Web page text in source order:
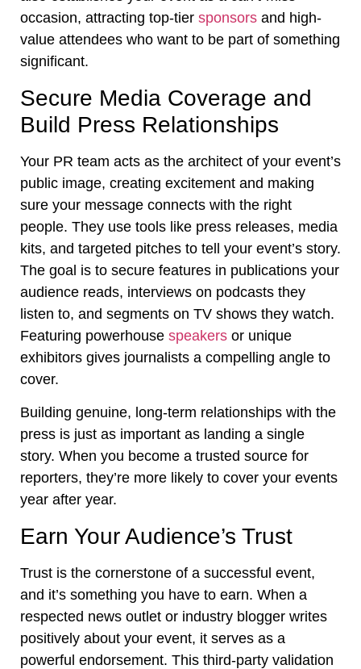
occasion, attracting top-tier sponsors and high-
value attendees who want to be part of something
significant.
Secure Media Coverage and
Build Press Relationships
Your PR team acts as the architect of your event’s
public image, creating excitement and making
sure your message connects with the right
people. They use tools like press releases, media
kits, and targeted pitches to tell your event’s story.
The goal is to secure features in publications your
audience reads, interviews on podcasts they
listen to, and segments on TV shows they watch.
Featuring powerhouse speakers or unique
exhibitors gives journalists a compelling angle to
cover.
Building genuine, long-term relationships with the
press is just as important as landing a single
story. When you become a trusted source for
reporters, they’re more likely to cover your events
year after year.
Earn Your Audience’s Trust
Trust is the cornerstone of a successful event,
and it’s something you have to earn. When a
respected news outlet or industry blogger writes
positively about your event, it serves as a
powerful endorsement. This third-party validation